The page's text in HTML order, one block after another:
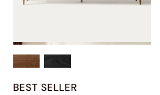
BEST SELLER